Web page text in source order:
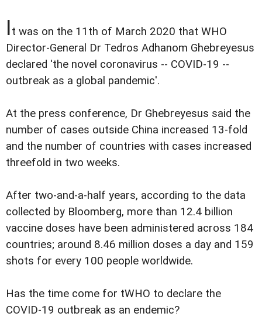
It was on the 11th of March 2020 that WHO
Director-General Dr Tedros Adhanom Ghebreyesus
declared 'the novel coronavirus -- COVID-19 --
outbreak as a global pandemic'.
At the press conference, Dr Ghebreyesus said the
number of cases outside China increased 13-fold
and the number of countries with cases increased
threefold in two weeks.
After two-and-a-half years, according to the data
collected by Bloomberg, more than 12.4 billion
vaccine doses have been administered across 184
countries; around 8.46 million doses a day and 159
shots for every 100 people worldwide.
Has the time come for tWHO to declare the
COVID-19 outbreak as an endemic?